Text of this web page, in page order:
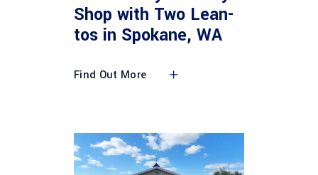
Shop with Two Lean-
tos in Spokane, WA
Find Out More